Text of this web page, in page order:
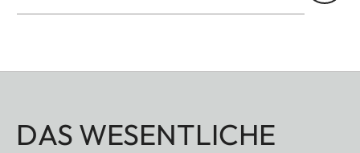
DAS WESENTLICHE